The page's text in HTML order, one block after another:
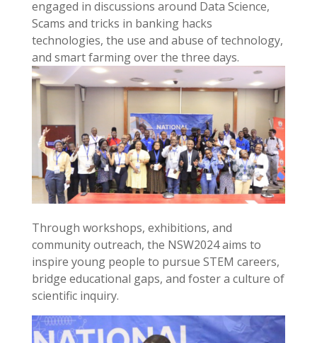
engaged in discussions around Data Science,
Scams and tricks in banking hacks
technologies, the use and abuse of technology,
and smart farming over the three days.
Through workshops, exhibitions, and
community outreach, the NSW2024 aims to
inspire young people to pursue STEM careers,
bridge educational gaps, and foster a culture of
scientific inquiry.